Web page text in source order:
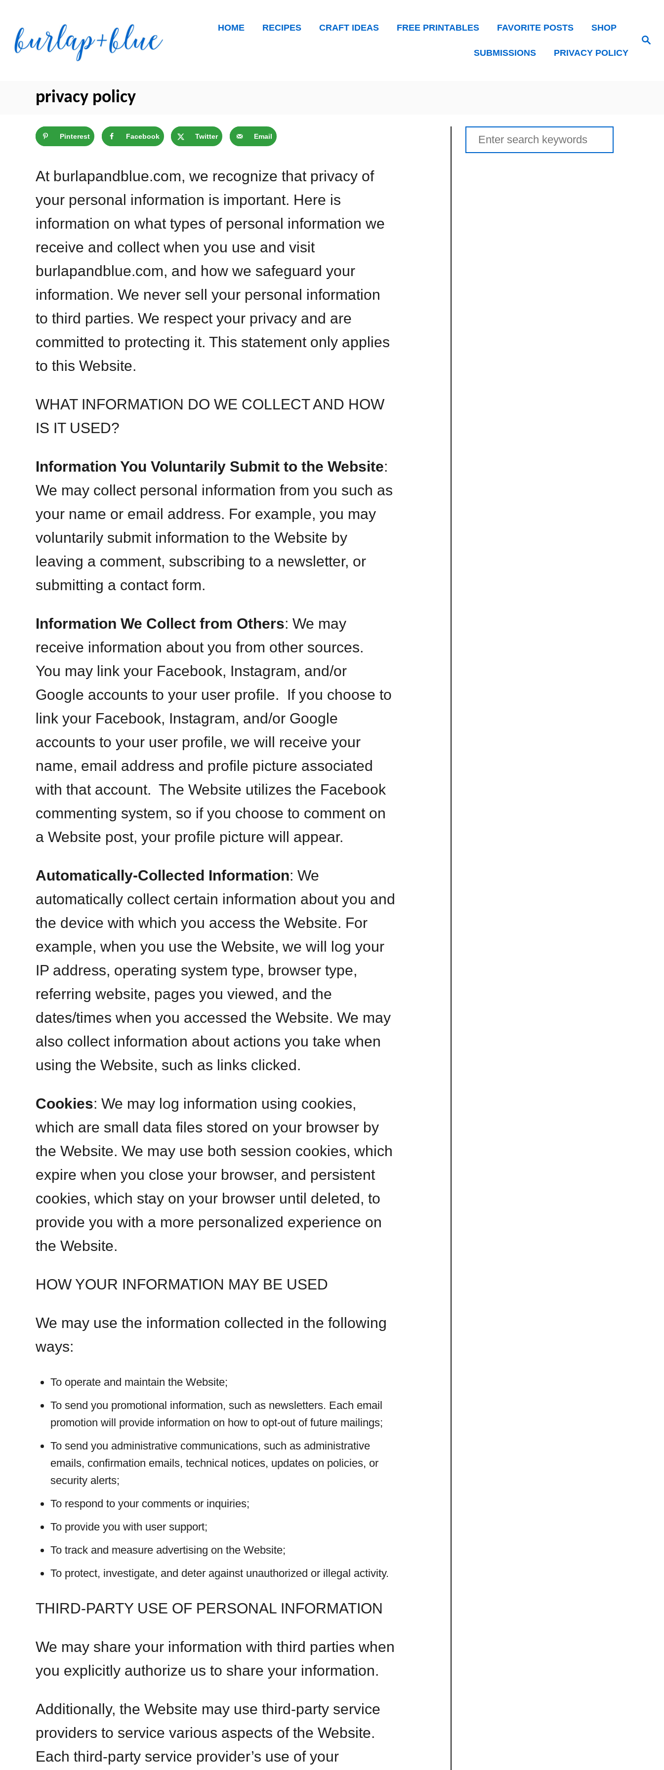
Content
Search
HOME RECIPES CRAFT IDEAS FREE PRINTABLES FAVORITE POSTS SHOP
SUBMISSIONS PRIVACY POLICY
privacy policy
Pinterest Facebook Twitter Email
At burlapandblue.com, we recognize that privacy of
your personal information is important. Here is
information on what types of personal information we
receive and collect when you use and visit
burlapandblue.com, and how we safeguard your
information. We never sell your personal information
to third parties. We respect your privacy and are
committed to protecting it. This statement only applies
to this Website.
WHAT INFORMATION DO WE COLLECT AND HOW
IS IT USED?
Information You Voluntarily Submit to the Website:
We may collect personal information from you such as
your name or email address. For example, you may
voluntarily submit information to the Website by
leaving a comment, subscribing to a newsletter, or
submitting a contact form.
Information We Collect from Others: We may
receive information about you from other sources.
You may link your Facebook, Instagram, and/or
Google accounts to your user profile. If you choose to
link your Facebook, Instagram, and/or Google
accounts to your user profile, we will receive your
name, email address and profile picture associated
with that account. The Website utilizes the Facebook
commenting system, so if you choose to comment on
a Website post, your profile picture will appear.
Automatically-Collected Information: We
automatically collect certain information about you and
the device with which you access the Website. For
example, when you use the Website, we will log your
IP address, operating system type, browser type,
referring website, pages you viewed, and the
dates/times when you accessed the Website. We may
also collect information about actions you take when
using the Website, such as links clicked.
Cookies: We may log information using cookies,
which are small data files stored on your browser by
the Website. We may use both session cookies, which
expire when you close your browser, and persistent
cookies, which stay on your browser until deleted, to
provide you with a more personalized experience on
the Website.
HOW YOUR INFORMATION MAY BE USED
We may use the information collected in the following
ways:
To operate and maintain the Website;
To send you promotional information, such as newsletters. Each email
promotion will provide information on how to opt-out of future mailings;
To send you administrative communications, such as administrative
emails, confirmation emails, technical notices, updates on policies, or
security alerts;
To respond to your comments or inquiries;
To provide you with user support;
To track and measure advertising on the Website;
To protect, investigate, and deter against unauthorized or illegal activity.
THIRD-PARTY USE OF PERSONAL INFORMATION
We may share your information with third parties when
you explicitly authorize us to share your information.
Additionally, the Website may use third-party service
providers to service various aspects of the Website.
Each third-party service provider’s use of your
Search
for: